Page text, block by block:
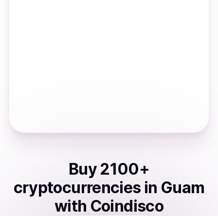
Buy 2100+
cryptocurrencies in Guam
with Coindisco